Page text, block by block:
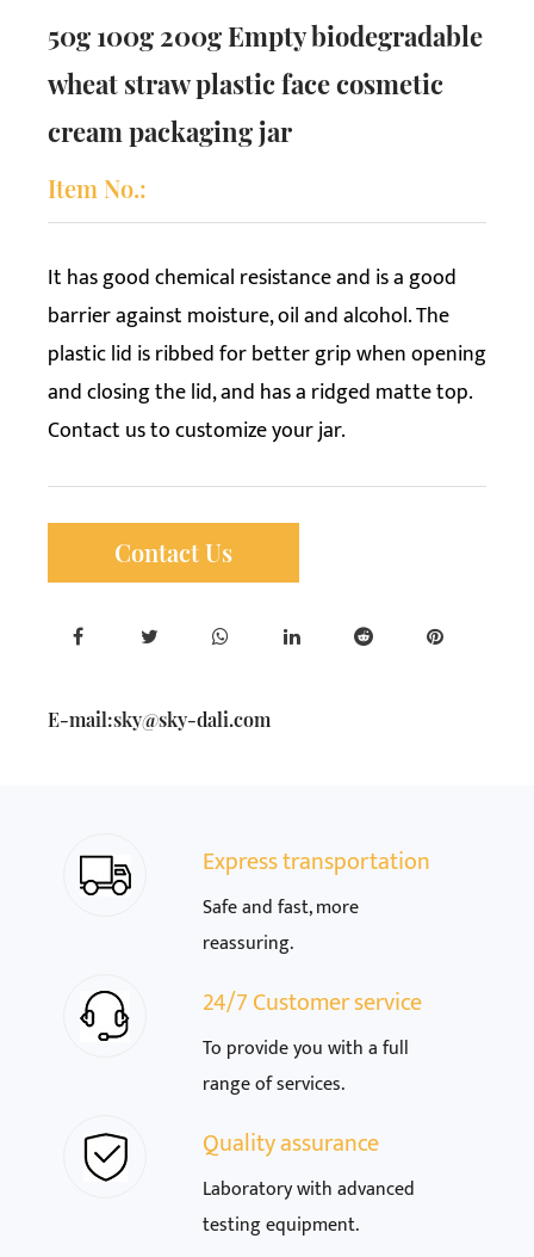
50g 100g 200g Empty biodegradable
wheat straw plastic face cosmetic
cream packaging jar
Item No.:
It has good chemical resistance and is a good
barrier against moisture, oil and alcohol. The
plastic lid is ribbed for better grip when opening
and closing the lid, and has a ridged matte top.
Contact us to customize your jar.
Contact Us
E-mail:sky@sky-dali.com
Express transportation
Safe and fast, more
reassuring.
24/7 Customer service
To provide you with a full
range of services.
Quality assurance
Laboratory with advanced
testing equipment.